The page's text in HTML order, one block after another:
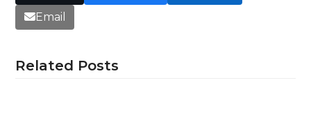
Email
Related Posts